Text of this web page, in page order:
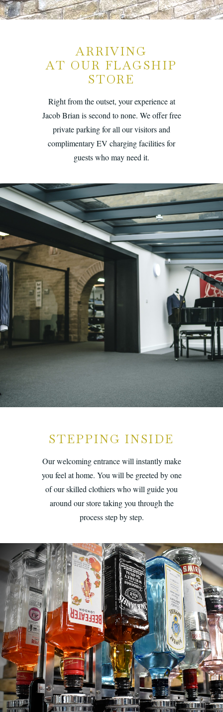
ARRIVING
AT OUR FLAGSHIP
STORE
Right from the outset, your experience at
Jacob Brian is second to none. We offer free
private parking for all our visitors and
complimentary EV charging facilities for
guests who may need it.
STEPPING INSIDE
Our welcoming entrance will instantly make
you feel at home. You will be greeted by one
of our skilled clothiers who will guide you
around our store taking you through the
process step by step.